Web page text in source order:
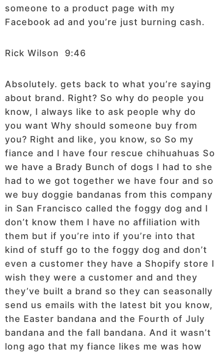
someone to a product page with my
Facebook ad and you’re just burning cash.
Rick Wilson 9:46
Absolutely. gets back to what you’re saying
about brand. Right? So why do people you
know, I always like to ask people why do
you want Why should someone buy from
you? Right and like, you know, so So my
fiance and I have four rescue chihuahuas So
we have a Brady Bunch of dogs I had to she
had to we got together we have four and so
we buy doggie bandanas from this company
in San Francisco called the foggy dog and I
don’t know them I have no affiliation with
them but if you’re into if you’re into that
kind of stuff go to the foggy dog and don’t
even a customer they have a Shopify store I
wish they were a customer and and they
they’ve built a brand so they can seasonally
send us emails with the latest bit you know,
the Easter bandana and the Fourth of July
bandana and the fall bandana. And it wasn’t
long ago that my fiance likes me was how